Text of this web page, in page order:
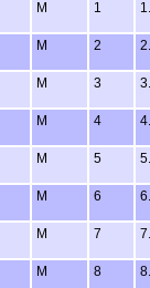
M 1
M 2
M 3
M 4
M 5
M 6
M 7
M 8